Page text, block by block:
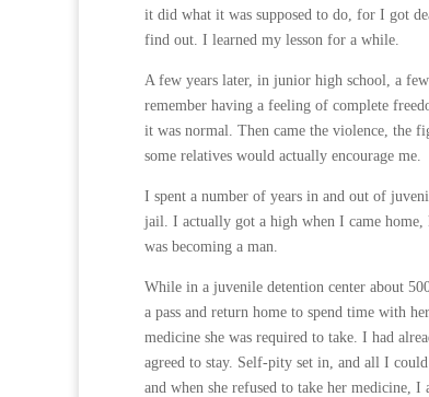
it did what it was supposed to do, for I got
find out. I learned my lesson for a while.
A few years later, in junior high school, a
remember having a feeling of complete
it was normal. Then came the violence, the
some relatives would actually encourage me.
I spent a number of years in and out of
jail. I actually got a high when I came home,
was becoming a man.
While in a juvenile detention center about
a pass and return home to spend time with
medicine she was required to take. I had
agreed to stay. Self-pity set in, and all I
and when she refused to take her